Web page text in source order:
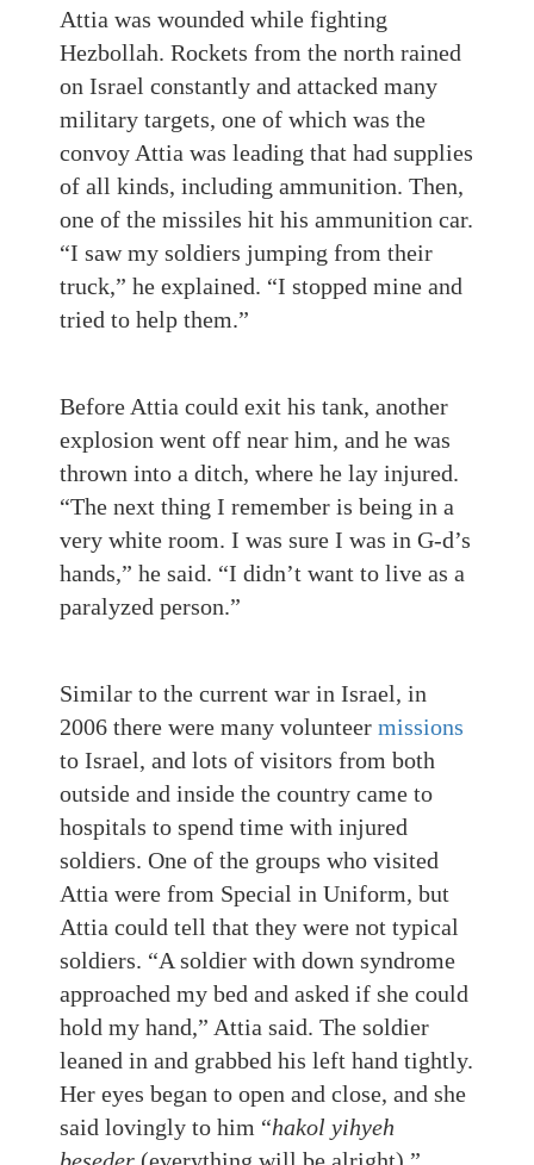
Attia was wounded while fighting
Hezbollah. Rockets from the north rained
on Israel constantly and attacked many
military targets, one of which was the
convoy Attia was leading that had supplies
of all kinds, including ammunition. Then,
one of the missiles hit his ammunition car.
“I saw my soldiers jumping from their
truck,” he explained. “I stopped mine and
tried to help them.”
Before Attia could exit his tank, another
explosion went off near him, and he was
thrown into a ditch, where he lay injured.
“The next thing I remember is being in a
very white room. I was sure I was in G-d’s
hands,” he said. “I didn’t want to live as a
paralyzed person.”
Similar to the current war in Israel, in
2006 there were many volunteer missions
to Israel, and lots of visitors from both
outside and inside the country came to
hospitals to spend time with injured
soldiers. One of the groups who visited
Attia were from Special in Uniform, but
Attia could tell that they were not typical
soldiers. “A soldier with down syndrome
approached my bed and asked if she could
hold my hand,” Attia said. The soldier
leaned in and grabbed his left hand tightly.
Her eyes began to open and close, and she
said lovingly to him “hakol yihyeh